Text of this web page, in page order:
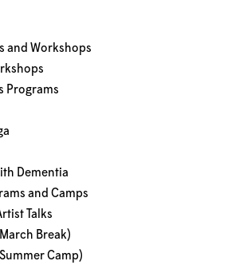
and Workshops
Programs
Dementia
and Camps
Talks
Break)
Camp)